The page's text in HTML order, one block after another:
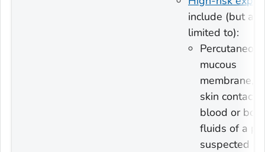
include (but
limited to):
mucous
membrane,
skin contact
blood or
fluids of a
suspected or